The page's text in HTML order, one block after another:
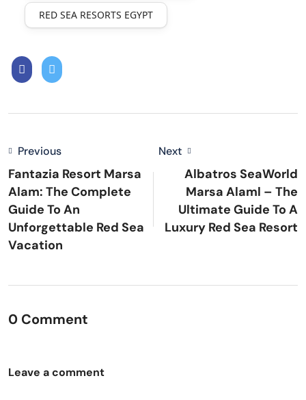
RED SEA RESORTS EGYPT
Previous
Fantazia Resort Marsa
Alam: The Complete
Guide To An
Unforgettable Red Sea
Vacation
Next
Albatros SeaWorld
Marsa Alaml – The
Ultimate Guide To A
Luxury Red Sea Resort
0 Comment
Leave a comment